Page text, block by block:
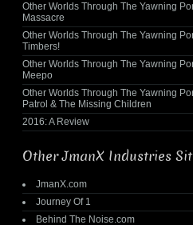
Other Worlds Through The Yawning
Massacre
Other Worlds Through The Yawning
Timbers!
Other Worlds Through The Yawning
Meepo
Other Worlds Through The Yawning
Patrol & The Missing Children
2016: A Review
Other JmanX Industries
JmanX.com
Journey Of 1
Behind The Noise.com